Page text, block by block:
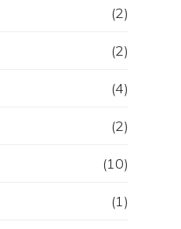
(2)
(2)
(4)
(2)
(10)
(1)